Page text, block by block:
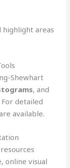
highlight areas
Shewhart
, and
detailed
available.
online visual